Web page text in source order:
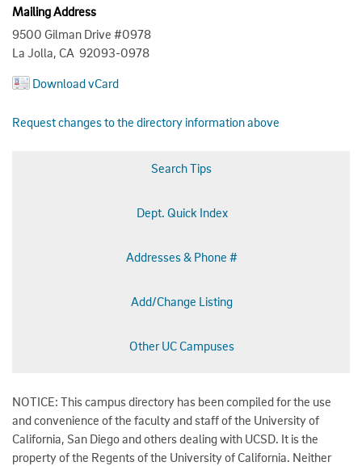
Mailing Address
9500 Gilman Drive #0978
La Jolla, CA 92093-0978
Download vCard
Request changes to the directory information above
Search Tips
Dept. Quick Index
Addresses & Phone #
Add/Change Listing
Other UC Campuses
NOTICE: This campus directory has been compiled for the use
and convenience of the faculty and staff of the University of
California, San Diego and others dealing with UCSD. It is the
property of the Regents of the University of California. Neither